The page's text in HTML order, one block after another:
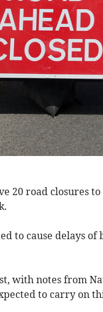
20 road closures
to cause delays of
with notes from
to carry on